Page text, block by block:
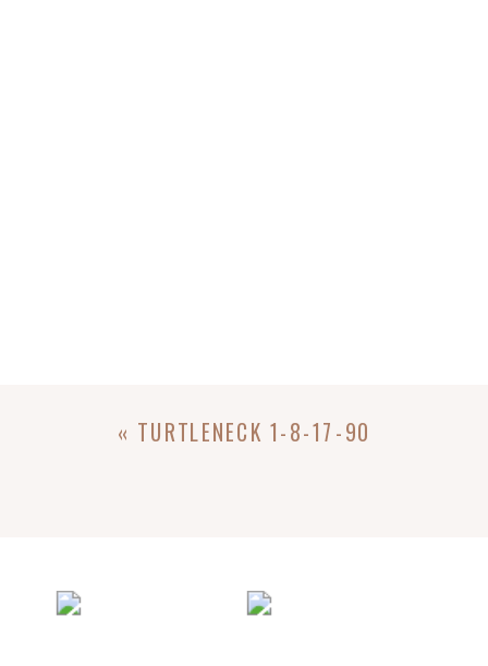
« TURTLENECK 1-8-17-90